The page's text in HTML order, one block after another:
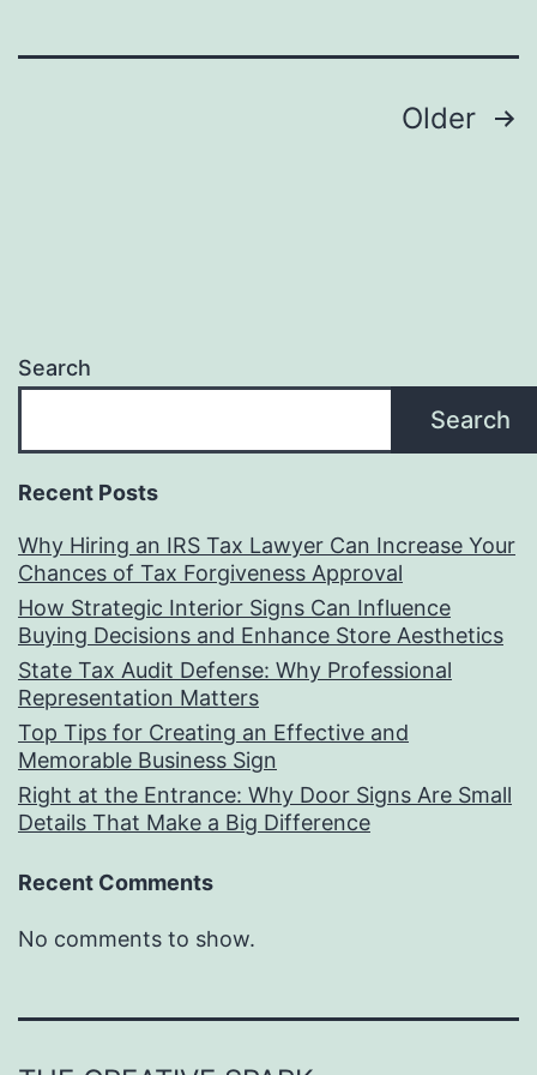
Maker
Term
Older
Search
Search
Recent Posts
Why Hiring an IRS Tax Lawyer Can Increase Your
Chances of Tax Forgiveness Approval
How Strategic Interior Signs Can Influence
Buying Decisions and Enhance Store Aesthetics
State Tax Audit Defense: Why Professional
Representation Matters
Top Tips for Creating an Effective and
Memorable Business Sign
Right at the Entrance: Why Door Signs Are Small
Details That Make a Big Difference
Recent Comments
No comments to show.